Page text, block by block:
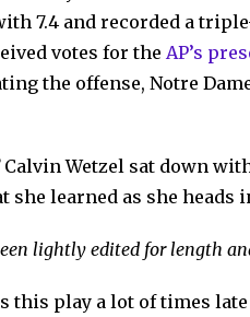
7.4 and recorded a
votes for theAP’s
the offense, Notre
Calvin Wetzel sat down
she learned as she
lightly edited for length
this play a lot of times